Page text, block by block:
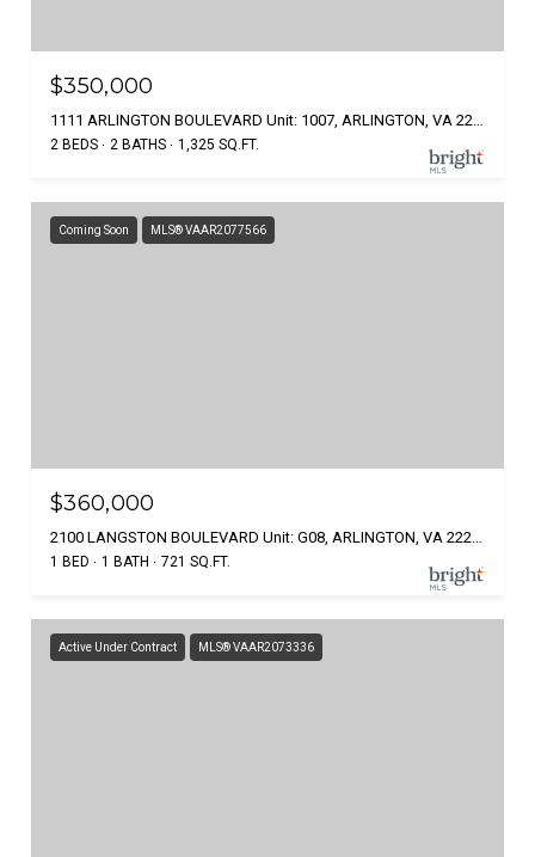
$350,000
2 BEDS 2 BATHS 1,325 SQ.FT.
Coming Soon MLS® VAAR2077566
$360,000
1 BED 1 BATH 721 SQ.FT.
Active Under Contract MLS® VAAR2073336